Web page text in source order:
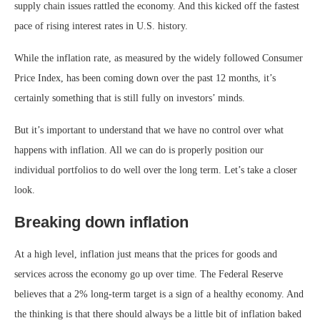
supply chain issues rattled the economy. And this kicked off the fastest
pace of rising interest rates in U.S. history.
While the inflation rate, as measured by the widely followed Consumer
Price Index, has been coming down over the past 12 months, it’s
certainly something that is still fully on investors’ minds.
But it’s important to understand that we have no control over what
happens with inflation. All we can do is properly position our
individual portfolios to do well over the long term. Let’s take a closer
look.
Breaking down inflation
At a high level, inflation just means that the prices for goods and
services across the economy go up over time. The Federal Reserve
believes that a 2% long-term target is a sign of a healthy economy. And
the thinking is that there should always be a little bit of inflation baked